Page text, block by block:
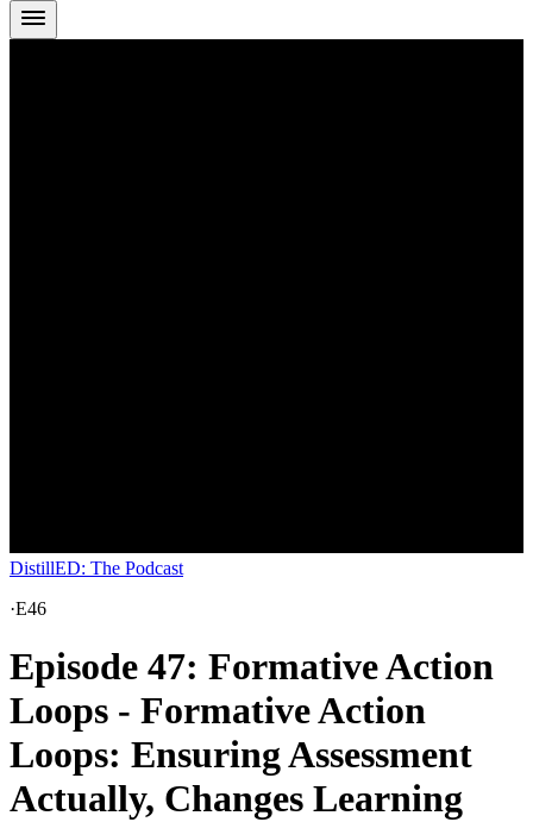
DistillED: The Podcast
·E46
Episode 47: Formative Action
Loops - Formative Action
Loops: Ensuring Assessment
Actually, Changes Learning